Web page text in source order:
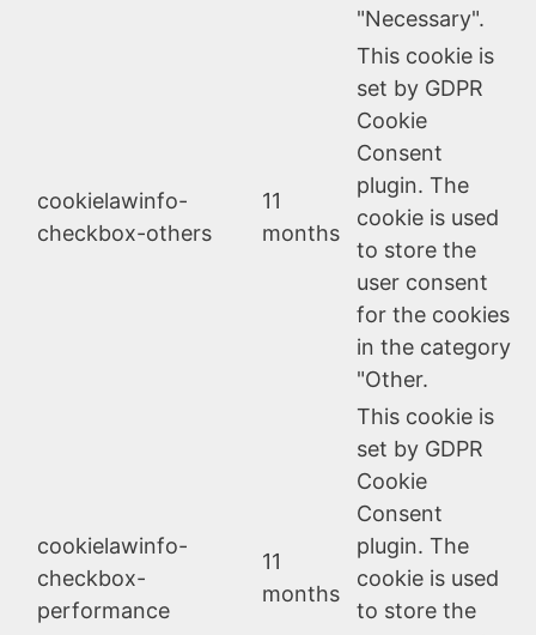
"Necessary".
cookielawinfo-
checkbox-others
11
months
This cookie is
set by GDPR
Cookie
Consent
plugin. The
cookie is used
to store the
user consent
for the cookies
in the category
"Other.
cookielawinfo-
checkbox-
performance
11
months
This cookie is
set by GDPR
Cookie
Consent
plugin. The
cookie is used
to store the